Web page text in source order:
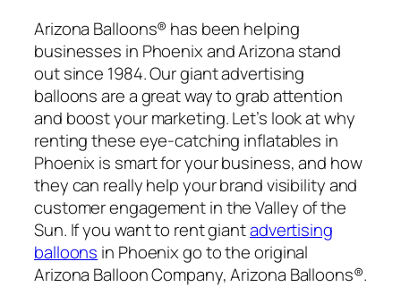
Arizona Balloons® has been helping
businesses in Phoenix and Arizona stand
out since 1984. Our giant advertising
balloons are a great way to grab attention
and boost your marketing. Let’s look at why
renting these eye-catching inflatables in
Phoenix is smart for your business, and how
they can really help your brand visibility and
customer engagement in the Valley of the
Sun. If you want to rent giantadvertising
balloons in Phoenix go to the original
Arizona Balloon Company, Arizona Balloons®.